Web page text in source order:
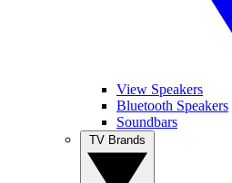
View Speakers
Bluetooth Speakers
Soundbars